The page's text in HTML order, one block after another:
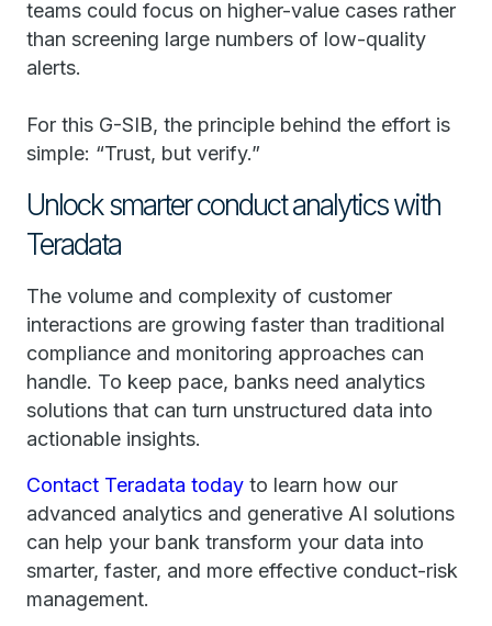
teams could focus on higher-value cases rather
than screening large numbers of low-quality
alerts.
For this G-SIB, the principle behind the effort is
simple: “Trust, but verify.”
Unlock smarter conduct analytics with
Teradata
The volume and complexity of customer
interactions are growing faster than traditional
compliance and monitoring approaches can
handle. To keep pace, banks need analytics
solutions that can turn unstructured data into
actionable insights.
Contact Teradata today to learn how our
advanced analytics and generative AI solutions
can help your bank transform your data into
smarter, faster, and more effective conduct-risk
management.